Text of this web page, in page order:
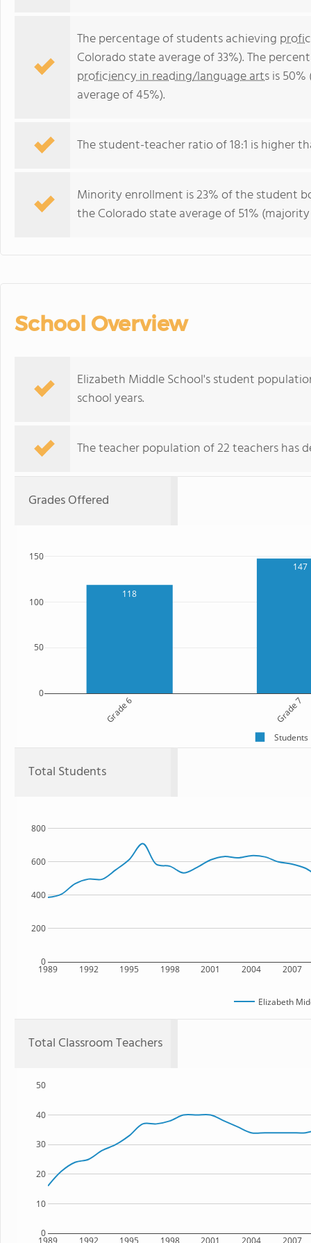
The percentage of students achieving
Colorado state average of 33%). The
proficiency in reading/language artsis
average of 45%).
The student-teacher ratio of 18:1 is higher
Minority enrollment is 23% of the student
the Colorado state average of 51%
School Overview
Elizabeth Middle School's student
school years.
The teacher population of 22 teachers has
Grades Offered
118
147
Grade 6 Grade 7
0
50
100
150
Students
Total Students
1989 1992 1995 1998 2001 2004 2007
0
200
400
600
800
Elizabeth
Total Classroom Teachers
1989 1992 1995 1998 2001 2004 2007
0
10
20
30
40
50